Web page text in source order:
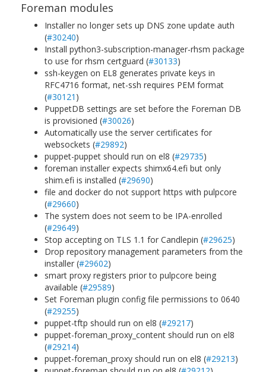
Foreman modules
Installer no longer sets up DNS zone update auth
(#30240)
Install python3-subscription-manager-rhsm package
to use for rhsm certguard (#30133)
ssh-keygen on EL8 generates private keys in
RFC4716 format, net-ssh requires PEM format
(#30121 )
PuppetDB settings are set before the Foreman DB
is provisioned (#30026)
Automatically use the server certificates for
websockets (#29892)
puppet-puppet should run on el8 (#29735)
foreman installer expects shimx64.efi but only
shim.efi is installed (#29690)
file and docker do not support https with pulpcore
(#29660)
The system does not seem to be IPA-enrolled
(#29649)
Stop accepting on TLS 1.1 for Candlepin (#29625)
Drop repository management parameters from the
installer (#29602)
smart proxy registers prior to pulpcore being
available (#29589)
Set Foreman plugin config file permissions to 0640
(#29255)
puppet-tftp should run on el8 (#29217)
puppet-foreman_proxy_content should run on el8
(#29214)
puppet-foreman_proxy should run on el8 (#29213)